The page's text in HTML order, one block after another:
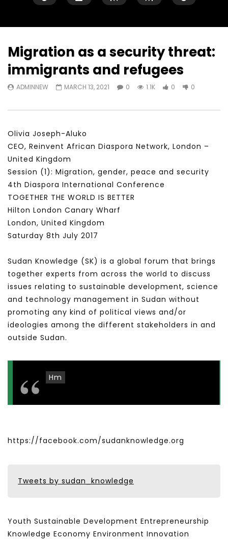
Watch Later
من التأزيم أم مفتاح للحل؟ Prof. Allam
APRIL 9, 2023
02:27:52
الشباب: التحديات و الفرص
Migration as a security threat:
immigrants and refugees
ADMINNEW MARCH 13, 2021 0 1.1K 0 0
Olivia Joseph-Aluko
CEO, Reinvent African Diaspora Network, London –
United Kingdom
Session (1): Migration, gender, peace and security
4th Diaspora International Conference
TOGETHER THE WORLD IS BETTER
Hilton London Canary Wharf
London, United Kingdom
Saturday 8th July 2017
Sudan Knowledge (SK) is a global forum that brings
together experts from across the world to discuss
issues relating to sustainable development, science
and technology management in Sudan without
promoting any kind of political views and/or
ideologies among the different stakeholders in and
outside Sudan.
Hm
https://facebook.com/sudanknowledge.org
Tweets by sudan_knowledge
Youth Sustainable Development Entrepreneurship
Knowledge Economy Environment Innovation